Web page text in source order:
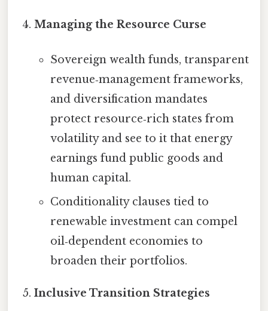
Managing the Resource Curse
Sovereign wealth funds, transparent
revenue‑management frameworks,
and diversification mandates
protect resource‑rich states from
volatility and see to it that energy
earnings fund public goods and
human capital.
Conditionality clauses tied to
renewable investment can compel
oil‑dependent economies to
broaden their portfolios.
Inclusive Transition Strategies